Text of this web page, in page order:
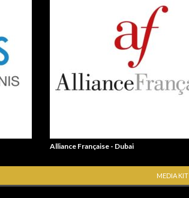
Alliance Française - Dubai
MEDIA KIT